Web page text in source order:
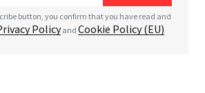
button, you confirm that you have read and
Policyand Cookie Policy (EU)